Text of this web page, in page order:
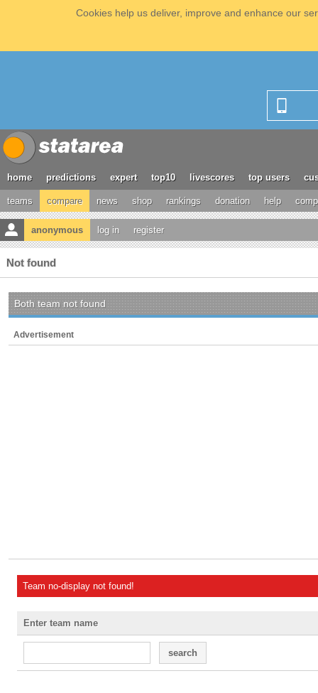
Cookies help us deliver, improve and enhance our
home predictions expert top10 livescores top users
teams compare news shop rankings donation help
anonymous log in register
Not found
Both team not found
Advertisement
Team no-display not found!
Enter team name
search